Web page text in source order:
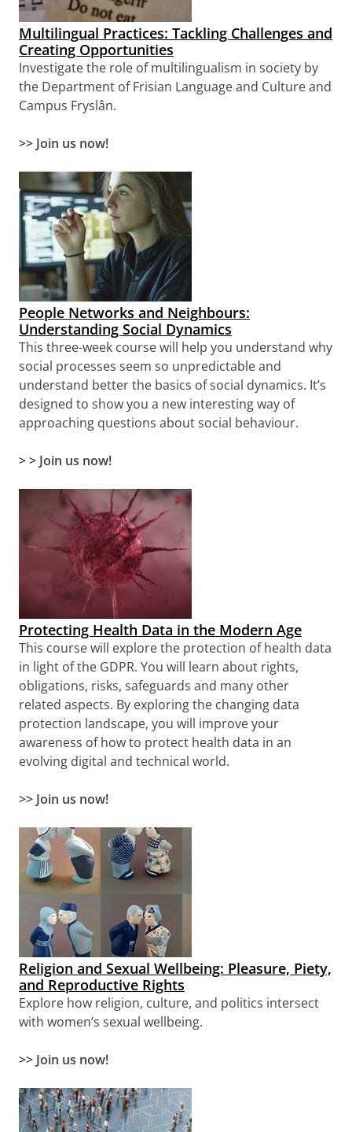
Multilingual Practices: Tackling Challenges and
Creating Opportunities
Investigate the role of multilingualism in society by
the Department of Frisian Language and Culture and
Campus Fryslân.
>> Join us now!
People Networks and Neighbours:
Understanding Social Dynamics
This three-week course will help you understand why
social processes seem so unpredictable and
understand better the basics of social dynamics. It’s
designed to show you a new interesting way of
approaching questions about social behaviour.
> > Join us now!
Protecting Health Data in the Modern Age
This course will explore the protection of health data
in light of the GDPR. You will learn about rights,
obligations, risks, safeguards and many other
related aspects. By exploring the changing data
protection landscape, you will improve your
awareness of how to protect health data in an
evolving digital and technical world.
>> Join us now!
Religion and Sexual Wellbeing: Pleasure, Piety,
and Reproductive Rights
Explore how religion, culture, and politics intersect
with women’s sexual wellbeing.
>> Join us now!